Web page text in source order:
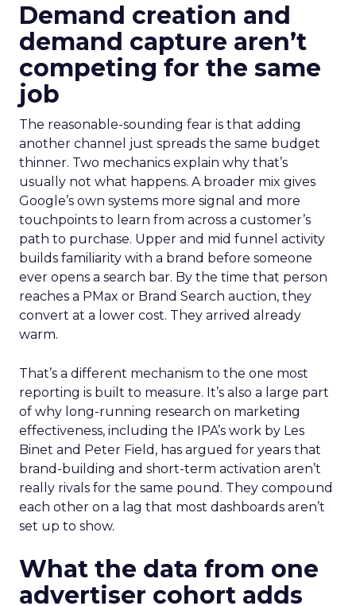
Demand creation and
demand capture aren’t
competing for the same
job
The reasonable-sounding fear is that adding
another channel just spreads the same budget
thinner. Two mechanics explain why that’s
usually not what happens. A broader mix gives
Google’s own systems more signal and more
touchpoints to learn from across a customer’s
path to purchase. Upper and mid funnel activity
builds familiarity with a brand before someone
ever opens a search bar. By the time that person
reaches a PMax or Brand Search auction, they
convert at a lower cost. They arrived already
warm.
That’s a different mechanism to the one most
reporting is built to measure. It’s also a large part
of why long-running research on marketing
effectiveness, including the IPA’s work by Les
Binet and Peter Field, has argued for years that
brand-building and short-term activation aren’t
really rivals for the same pound. They compound
each other on a lag that most dashboards aren’t
set up to show.
What the data from one
advertiser cohort adds